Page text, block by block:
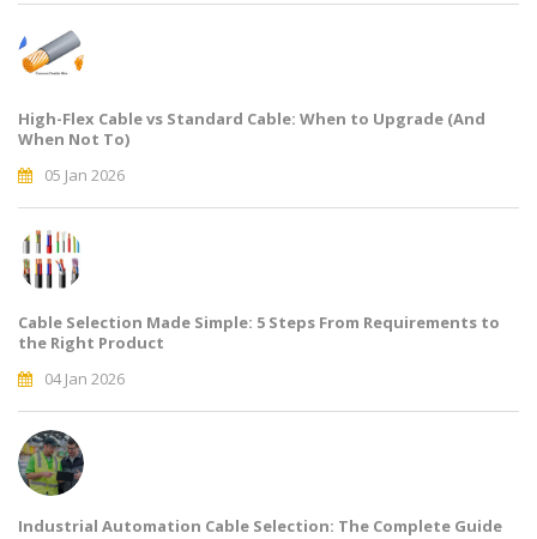
High-Flex Cable vs Standard Cable: When to Upgrade (And
When Not To)
05 Jan 2026
Cable Selection Made Simple: 5 Steps From Requirements to
the Right Product
04 Jan 2026
Industrial Automation Cable Selection: The Complete Guide